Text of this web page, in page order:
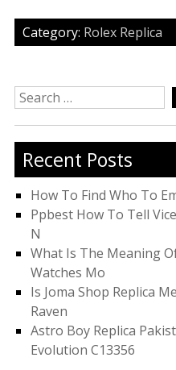
Category: Rolex Replica
Search
for:
Recent Posts
How To Find Who To
Ppbest How To Tell
N
What Is The Meaning
Watches Mo
Is Joma Shop Replica
Raven
Astro Boy Replica
Evolution C13356